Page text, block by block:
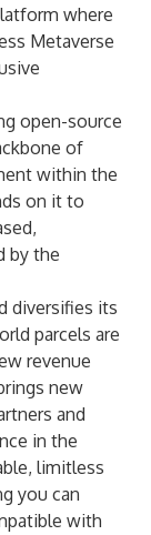
where
Metaverse
open-source
of
within the
on it to
by the
diversifies its
parcels are
revenue
new
and
in the
limitless
you can
with